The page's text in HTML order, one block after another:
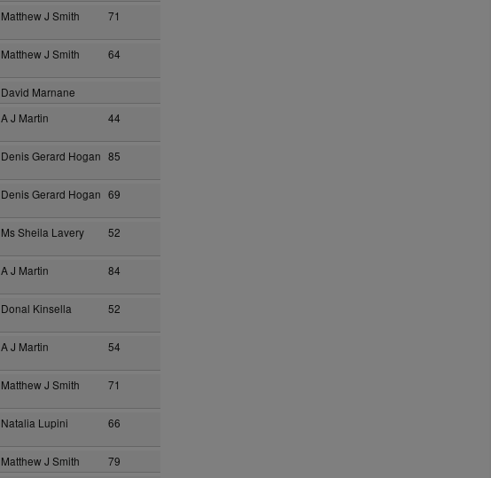
Matthew J Smith 71
Matthew J Smith 64
David Marnane
A J Martin 44
Denis Gerard Hogan 85
Denis Gerard Hogan 69
Ms Sheila Lavery 52
A J Martin 84
Donal Kinsella 52
A J Martin 54
Matthew J Smith 71
Natalia Lupini 66
Matthew J Smith
79